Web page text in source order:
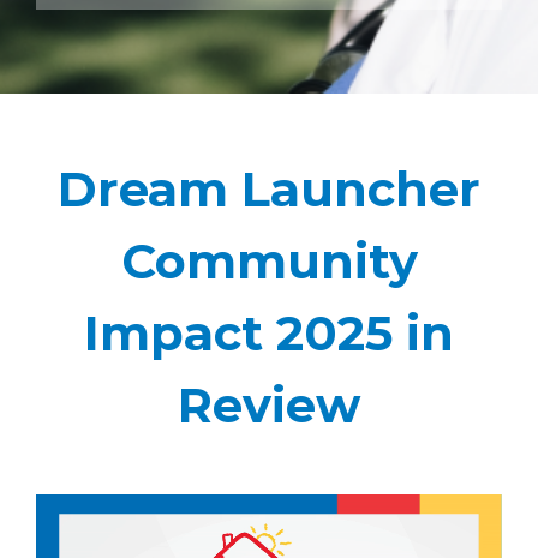
Dream Launcher
Community
Impact 2025 in
Review